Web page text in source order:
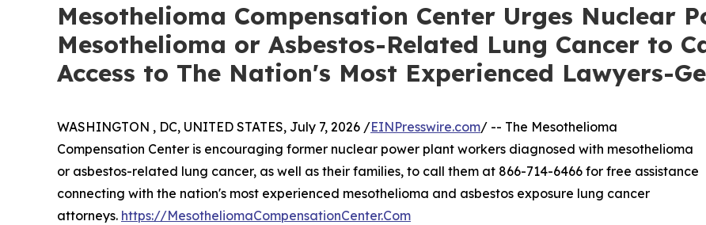
Mesothelioma Compensation Center Urges Nuclear
Mesothelioma or Asbestos-Related Lung Cancer to
Access to The Nation's Most Experienced Lawyers-
WASHINGTON , DC, UNITED STATES, July 7, 2026 /EINPresswire.com/ -- The Mesothelioma
Compensation Center is encouraging former nuclear power plant workers diagnosed with mesothelioma
or asbestos-related lung cancer, as well as their families, to call them at 866-714-6466 for free assistance
connecting with the nation's most experienced mesothelioma and asbestos exposure lung cancer
attorneys. https://MesotheliomaCompensationCenter.Com